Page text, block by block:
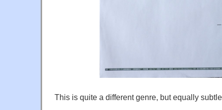
This is quite a different genre, but equally